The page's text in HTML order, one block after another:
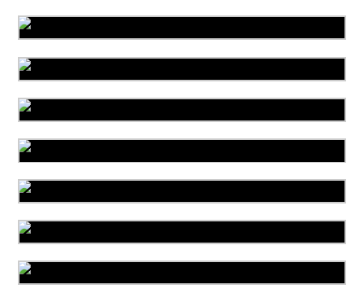
Organic Cleaning
Allergy Control
Drapery Cleaning
Mattress Cleaning
Bed Bug Treatment
Leather Cleaning
Pet Stain & Odor Cleaning